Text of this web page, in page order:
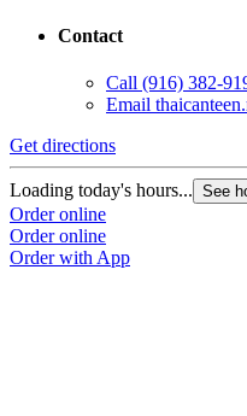
Contact
Call (916) 382-
Email
Get directions
Loading today's hours... See
Order online
Order online
Order with App